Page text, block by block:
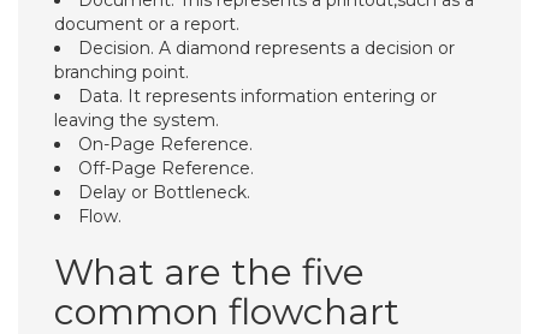
document or a report.
Decision. A diamond represents a decision or
branching point.
Data. It represents information entering or
leaving the system.
On-Page Reference.
Off-Page Reference.
Delay or Bottleneck.
Flow.
What are the five
common flowchart